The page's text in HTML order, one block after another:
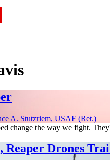
A. Stutzriem, USAF (Ret.)
change the way we fight.
Reaper Drones